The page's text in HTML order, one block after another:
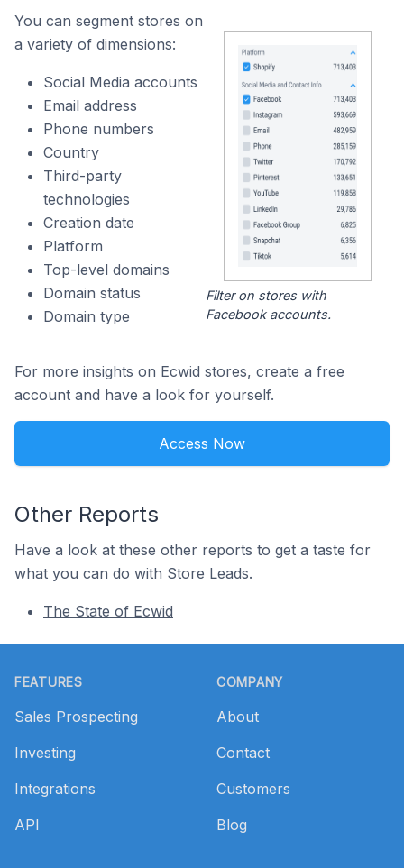
You can segment stores on
a variety of dimensions:
Social Media accounts
Email address
Phone numbers
Country
Third-party
technologies
Creation date
Platform
Top-level domains
Domain status
Domain type
Filter on stores with
Facebook accounts.
For more insights on Ecwid stores, create a free
account and have a look for yourself.
Access Now
Other Reports
Have a look at these other reports to get a taste for
what you can do with Store Leads.
The State of Ecwid
FEATURES
Sales Prospecting
Investing
Integrations
API
COMPANY
About
Contact
Customers
Blog